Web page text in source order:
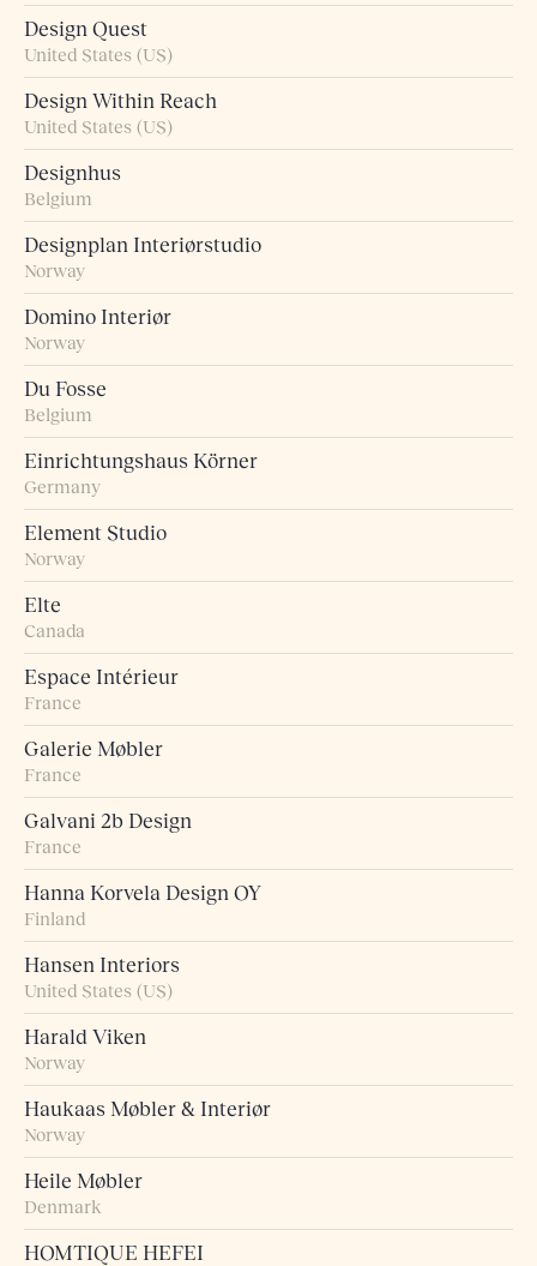
Design Quest
United States (US)
Design Within Reach
United States (US)
Designhus
Belgium
Designplan Interiørstudio
Norway
Domino Interiør
Norway
Du Fosse
Belgium
Einrichtungshaus Körner
Germany
Element Studio
Norway
Elte
Canada
Espace Intérieur
France
Galerie Møbler
France
Galvani 2b Design
France
Hanna Korvela Design OY
Finland
Hansen Interiors
United States (US)
Harald Viken
Norway
Haukaas Møbler & Interiør
Norway
Heile Møbler
Denmark
HOMTIQUE HEFEI